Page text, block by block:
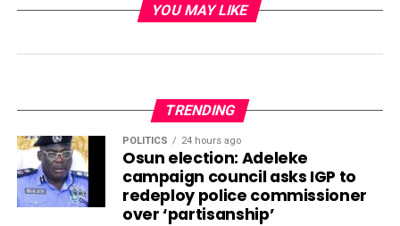
YOU MAY LIKE
TRENDING
POLITICS 24 hours ago
Osun election: Adeleke
campaign council asks IGP to
redeploy police commissioner
over ‘partisanship’